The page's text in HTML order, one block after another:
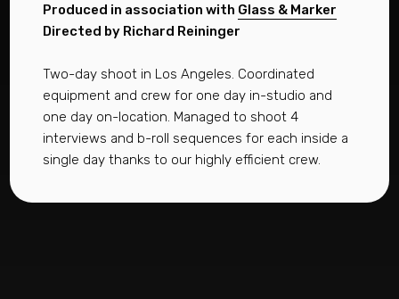
Produced in association with Glass & Marker
Directed by Richard Reininger
Two-day shoot in Los Angeles. Coordinated
equipment and crew for one day in-studio and
one day on-location. Managed to shoot 4
interviews and b-roll sequences for each inside a
single day thanks to our highly efficient crew.